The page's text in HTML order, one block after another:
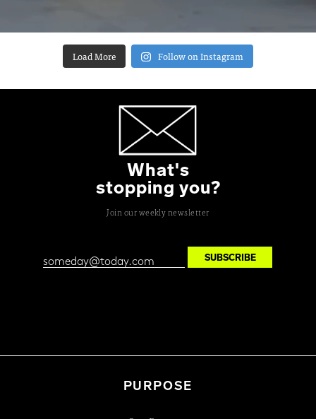
Load More Follow on Instagram
What's
stopping you?
Join our weekly newsletter
PURPOSE